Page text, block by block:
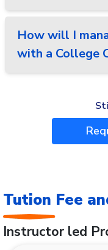
How will I
with a College
Tution Fee
Instructor led